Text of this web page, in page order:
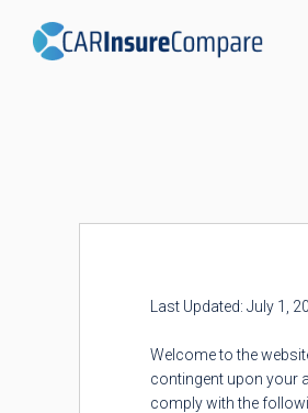
Last Updated: July 1,
Welcome to the
contingent upon your
comply with the